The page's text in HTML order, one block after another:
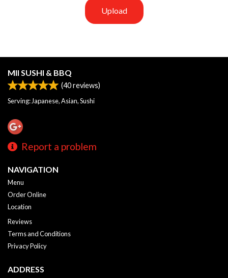
Upload
MII SUSHI & BBQ
(40reviews)
Serving: Japanese, Asian, Sushi
Report a problem
NAVIGATION
Menu
Order Online
Location
Reviews
Terms and Conditions
Privacy Policy
ADDRESS